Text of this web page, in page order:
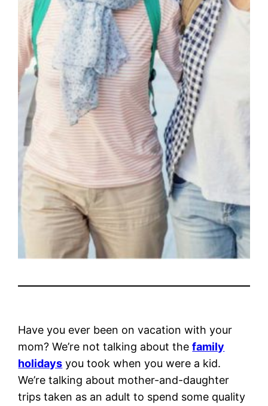
Have you ever been on vacation with your
mom? We’re not talking about thefamily
holidays you took when you were a kid.
We’re talking about mother-and-daughter
trips taken as an adult to spend some quality